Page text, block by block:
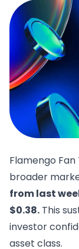
Flamengo
broader
from last
$0.38. This
investor
asset class.